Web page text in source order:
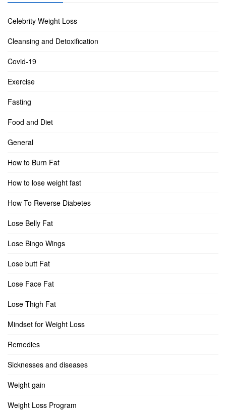
Celebrity Weight Loss
Cleansing and Detoxification
Covid-19
Exercise
Fasting
Food and Diet
General
How to Burn Fat
How to lose weight fast
How To Reverse Diabetes
Lose Belly Fat
Lose Bingo Wings
Lose butt Fat
Lose Face Fat
Lose Thigh Fat
Mindset for Weight Loss
Remedies
Sicknesses and diseases
Weight gain
Weight Loss Program